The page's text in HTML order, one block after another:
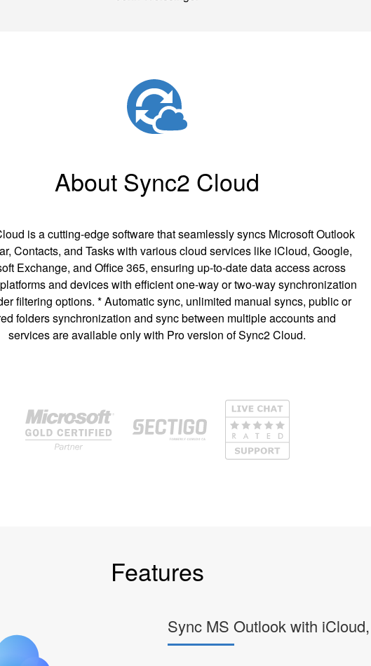
About Sync2 Cloud
is a cutting-edge software that seamlessly syncs Microsoft Outlook
Contacts, and Tasks with various cloud services like iCloud, Google,
Exchange, and Office 365, ensuring up-to-date data access across
and devices with efficient one-way or two-way synchronization
filtering options. * Automatic sync, unlimited manual syncs, public or
folders synchronization and sync between multiple accounts and
services are available only with Pro version of Sync2 Cloud.
Features
Sync MS Outlook with